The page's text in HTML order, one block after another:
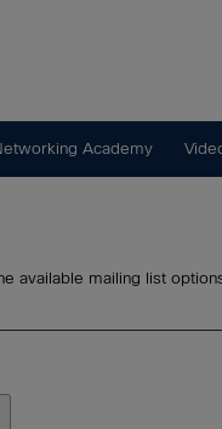
Academy
available mailing list